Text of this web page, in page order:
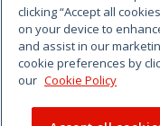
clicking “Accept all
on your device to
and assist in our
cookie preferences by
our Cookie Policy